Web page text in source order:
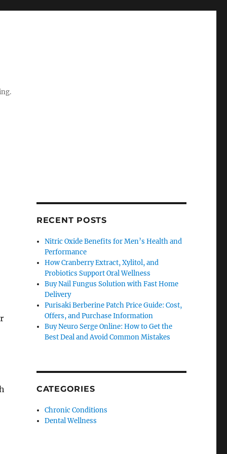
RECENT POSTS
Nitric Oxide Benefits for Men’s Health and
Performance
How Cranberry Extract, Xylitol, and
Probiotics Support Oral Wellness
Buy Nail Fungus Solution with Fast Home
Delivery
Purisaki Berberine Patch Price Guide: Cost,
Offers, and Purchase Information
Buy Neuro Serge Online: How to Get the
Best Deal and Avoid Common Mistakes
CATEGORIES
Chronic Conditions
Dental Wellness